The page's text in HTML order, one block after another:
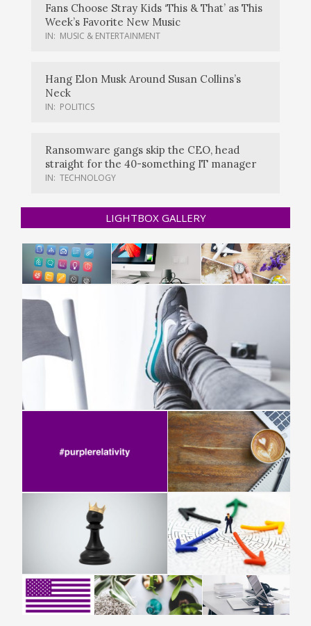
Fans Choose Stray Kids ‘This & That’ as This
Week’s Favorite New Music
IN: MUSIC & ENTERTAINMENT
Hang Elon Musk Around Susan Collins’s
Neck
IN: POLITICS
Ransomware gangs skip the CEO, head
straight for the 40-something IT manager
IN: TECHNOLOGY
LIGHTBOX GALLERY